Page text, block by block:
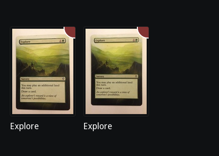
Explore Explore